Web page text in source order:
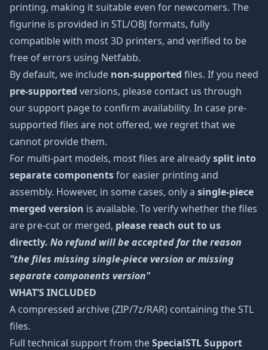
printing, making it suitable even for newcomers. The
figurine is provided in STL/OBJ formats, fully
compatible with most 3D printers, and verified to be
free of errors using Netfabb.
By default, we include non-supported files. If you need
pre-supported versions, please contact us through
our support page to confirm availability. In case pre-
supported files are not offered, we regret that we
cannot provide them.
For multi-part models, most files are alreadysplit into
separate componentsfor easier printing and
assembly. However, in some cases, only a single-piece
merged version is available. To verify whether the files
are pre-cut or merged, please reach out to us
directly. No refund will be accepted for the reason
"the files missing single-piece version or missing
separate components version"
WHAT’S INCLUDED
A compressed archive (ZIP/7z/RAR) containing the STL
files.
Full technical support from theSpecialSTL Support